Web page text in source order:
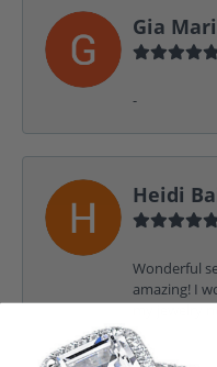
Gia
-
Heidi
Wonderful
amazing! I
my jewelry